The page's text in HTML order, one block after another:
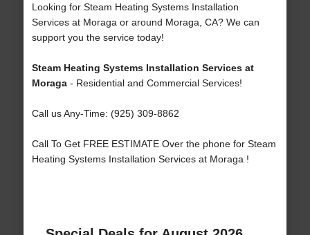
Looking for Steam Heating Systems Installation
Services at Moraga or around Moraga, CA? We can
support you the service today!
Steam Heating Systems Installation Services at
Moraga- Residential and Commercial Services!
Call us Any-Time: (925) 309-8862
Call To Get FREE ESTIMATE Over the phone for Steam
Heating Systems Installation Services at Moraga !